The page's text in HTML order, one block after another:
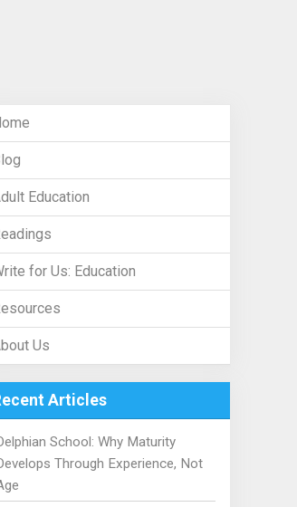
Education
for Us: Education
Us
Articles
School: Why Maturity
Through Experience, Not